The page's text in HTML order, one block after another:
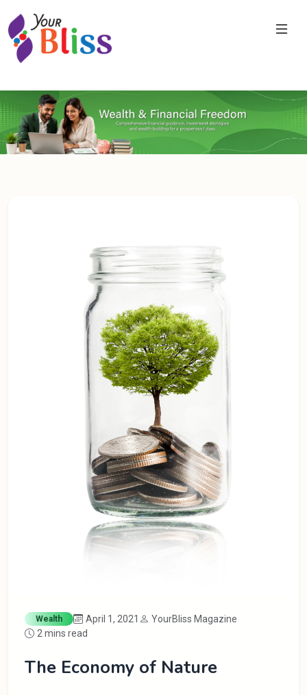
Wealth April 1, 2021
YourBliss Magazine
2 mins read
The Economy of Nature